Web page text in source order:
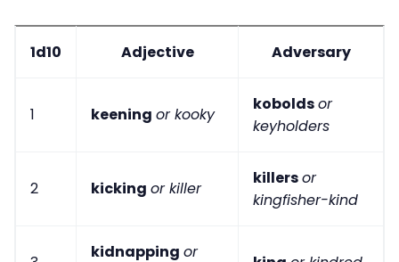
1d10 Adjective Adversary
1 keening or kooky
koboldsor
keyholders
2 kicking or killer
killersor
kingfisher-kind
kidnapping or